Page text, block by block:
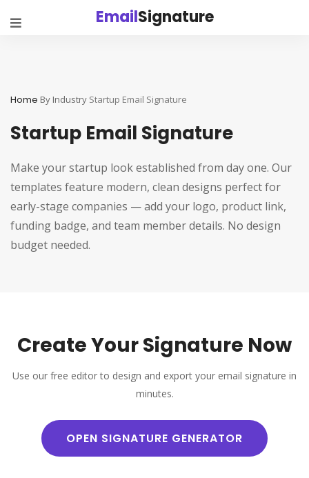
EmailSignature
Home By Industry Startup Email Signature
Startup Email Signature
Make your startup look established from day one. Our
templates feature modern, clean designs perfect for
early-stage companies — add your logo, product link,
funding badge, and team member details. No design
budget needed.
Create Your Signature Now
Use our free editor to design and export your email signature in
minutes.
OPEN SIGNATURE GENERATOR